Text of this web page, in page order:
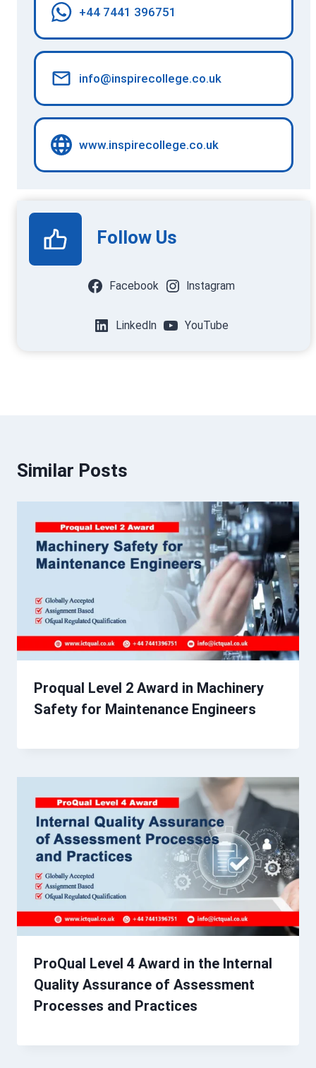
+44 7441 396751
info@inspirecollege.co.uk
www.inspirecollege.co.uk
Follow Us
Facebook Instagram
LinkedIn YouTube
Similar Posts
Proqual Level 2 Award in Machinery
Safety for Maintenance Engineers
ProQual Level 4 Award in the Internal
Quality Assurance of Assessment
Processes and Practices